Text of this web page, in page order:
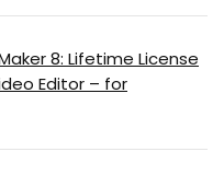
8: Lifetime License
Editor – for